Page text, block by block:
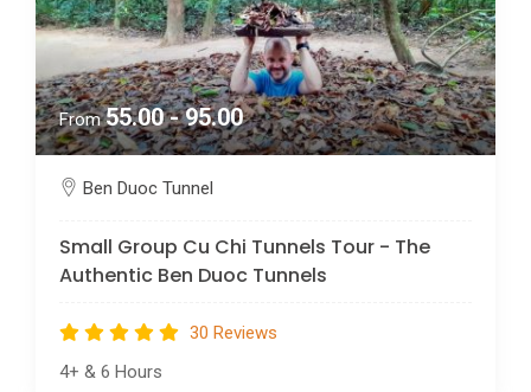
From55.00 - 95.00
Ben Duoc Tunnel
Small Group Cu Chi Tunnels Tour - The
Authentic Ben Duoc Tunnels
30 Reviews
4+ & 6 Hours